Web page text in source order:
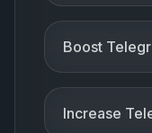
Boost
Increase